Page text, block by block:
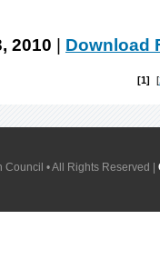
2010 Download
1
• All Rights Reserved |